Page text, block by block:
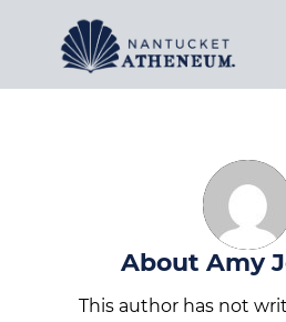
About Amy
This author has not